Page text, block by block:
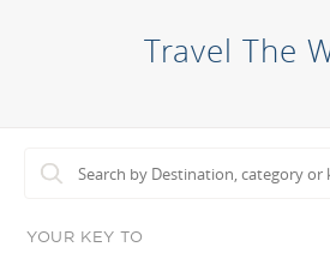
Travel The
YOUR KEY TO